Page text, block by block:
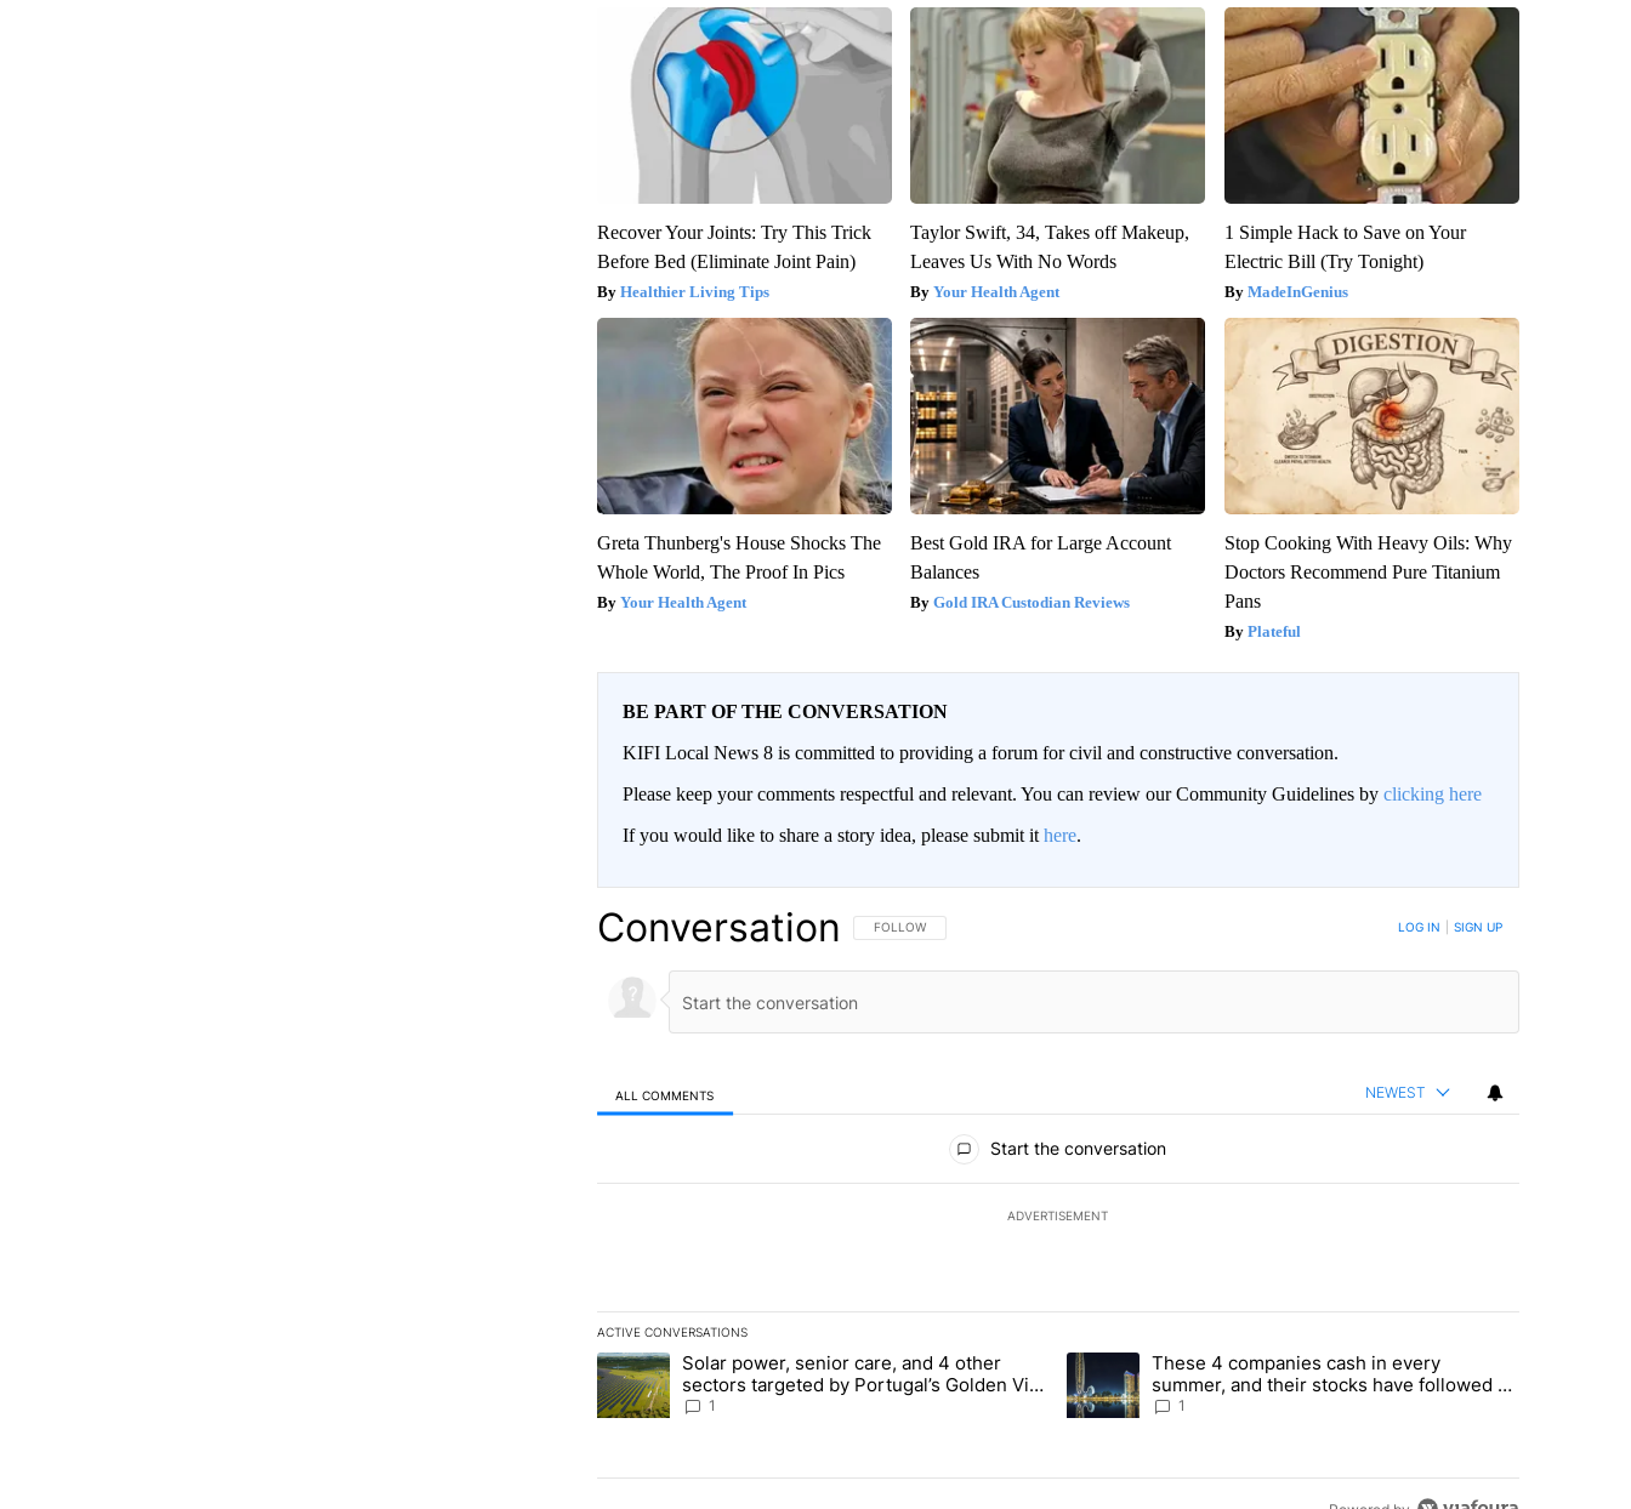
Recover Your Joints: Try This Trick
Before Bed (Eliminate Joint Pain)
Healthier Living Tips
Taylor Swift, 34, Takes off Makeup,
Leaves Us With No Words
Your Health Agent
1 Simple Hack to Save on Your
Electric Bill (Try Tonight)
MadeInGenius
Greta Thunberg's House Shocks The
Whole World, The Proof In Pics
Your Health Agent
Best Gold IRA for Large Account
Balances
Gold IRA Custodian Reviews
Stop Cooking With Heavy Oils: Why
Doctors Recommend Pure Titanium
Pans
Plateful
BE PART OF THE CONVERSATION
KIFI Local News 8 is committed to providing a forum for civil and constructive conversation.
Please keep your comments respectful and relevant. You can review our Community Guidelines by clicking here
If you would like to share a story idea, please submit it here.
Conversation FOLLOW THIS CONVERSATION TO BE NOTIFIED WHEN NEW COMMENTS ARE POSTED
FOLLOW LOG IN SIGN UP
ALL COMMENTS NEWEST
Start the conversation
ADVERTISEMENT
ACTIVE CONVERSATIONS
The following is a list of the most commented articles in the last 7 days.
A trending article titled "Solar power, senior care, and 4 other sectors targeted by Portugal’s Golden Visa funds - Local News 8"
Solar power, senior care, and 4 other
sectors targeted by Portugal’s Golden Visa
funds - Local News 8
1
A trending article titled "These 4 companies cash in every summer,
These 4 companies cash in every
summer, and their stocks have followed -
Local News 8
1